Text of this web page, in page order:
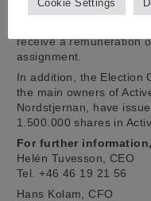
carried out during the
receive a remuneration
assignment.
In addition, the Election
the main owners of
Nordstjernan, have
1.500.000 shares in
For further
Helén Tuvesson, CEO
Tel. +46 46 19 21 56
Hans Kolam, CFO
Cookie Settings